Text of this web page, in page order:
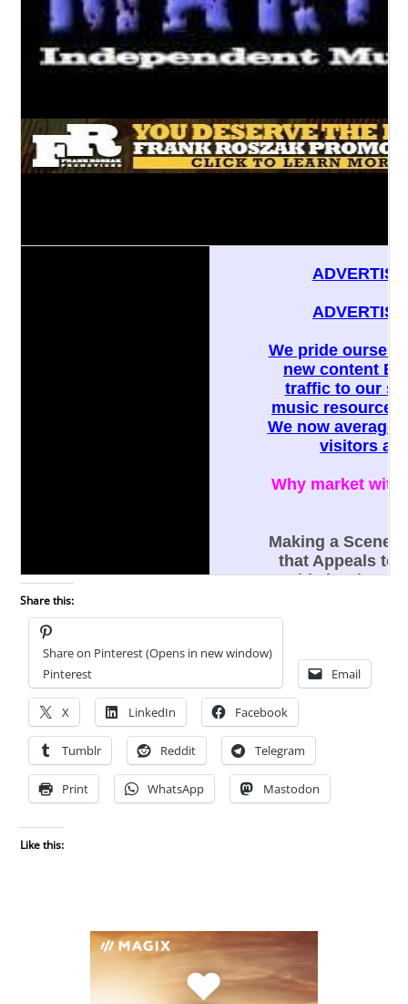
Share this:
Share on Pinterest (Opens in new window)
Pinterest
Email
X LinkedIn Facebook
Tumblr Reddit Telegram
Print WhatsApp Mastodon
Like this: